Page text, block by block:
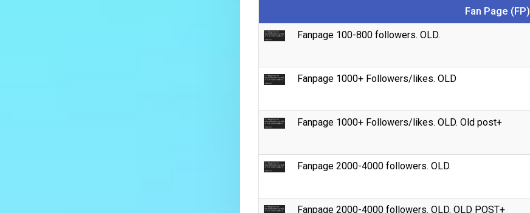
Fan Page (FP)
Fanpage 100-800 followers. OLD.
Fanpage 1000+ Followers/likes. OLD
Fanpage 1000+ Followers/likes. OLD. Old post+
Fanpage 2000-4000 followers. OLD.
Fanpage 2000-4000 followers. OLD. OLD POST+